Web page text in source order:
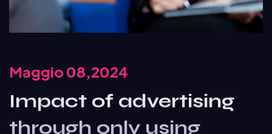
Maggio 08,2024
Impact of advertising
through only using